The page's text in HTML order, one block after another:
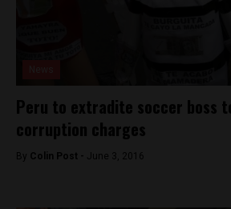
Peru to extradite soccer boss
corruption charges
By Colin Post - June 3, 2016